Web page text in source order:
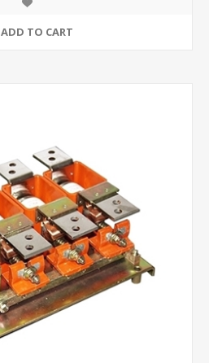
ADD TO CART